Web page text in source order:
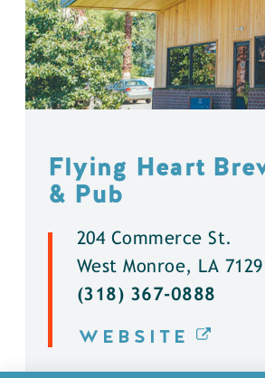
Flying Heart
& Pub
204 Commerce St.
West Monroe, LA
(318) 367-0888
WEBSITE